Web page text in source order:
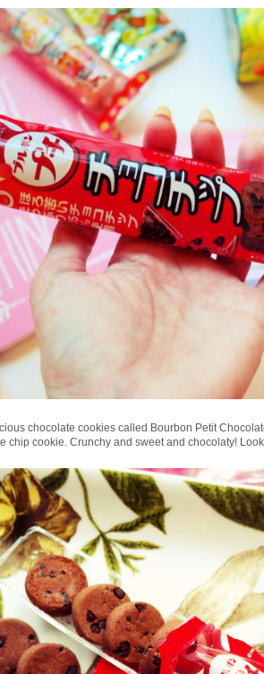
chocolate cookies called Bourbon Petit
chip cookie. Crunchy and sweet and chocolaty!